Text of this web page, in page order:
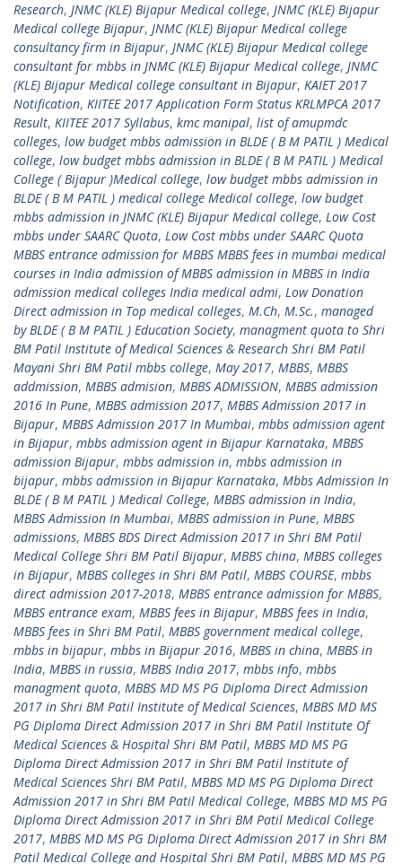
Research, JNMC (KLE) Bijapur Medical college, JNMC (KLE) Bijapur
Medical college Bijapur, JNMC (KLE) Bijapur Medical college
consultancy firm in Bijapur, JNMC (KLE) Bijapur Medical college
consultant for mbbs in JNMC (KLE) Bijapur Medical college, JNMC
(KLE) Bijapur Medical college consultant in Bijapur, KAIET 2017
Notification, KIITEE 2017 Application Form Status KRLMPCA 2017
Result, KIITEE 2017 Syllabus, kmc manipal, list of amupmdc
colleges, low budget mbbs admission in BLDE ( B M PATIL ) Medical
college, low budget mbbs admission in BLDE ( B M PATIL ) Medical
College ( Bijapur )Medical college, low budget mbbs admission in
BLDE ( B M PATIL ) medical college Medical college, low budget
mbbs admission in JNMC (KLE) Bijapur Medical college, Low Cost
mbbs under SAARC Quota, Low Cost mbbs under SAARC Quota
MBBS entrance admission for MBBS MBBS fees in mumbai medical
courses in India admission of MBBS admission in MBBS in India
admission medical colleges India medical admi, Low Donation
Direct admission in Top medical colleges, M.Ch, M.Sc., managed
by BLDE ( B M PATIL ) Education Society, managment quota to Shri
BM Patil Institute of Medical Sciences & Research Shri BM Patil
Mayani Shri BM Patil mbbs college, May 2017, MBBS, MBBS
addmission, MBBS admision, MBBS ADMISSION, MBBS admission
2016 In Pune, MBBS admission 2017, MBBS Admission 2017 in
Bijapur, MBBS Admission 2017 In Mumbai, mbbs admission agent
in Bijapur, mbbs admission agent in Bijapur Karnataka, MBBS
admission Bijapur, mbbs admission in, mbbs admission in
bijapur, mbbs admission in Bijapur Karnataka, Mbbs Admission In
BLDE ( B M PATIL ) Medical College, MBBS admission in India,
MBBS Admission In Mumbai, MBBS admission in Pune, MBBS
admissions, MBBS BDS Direct Admission 2017 in Shri BM Patil
Medical College Shri BM Patil Bijapur, MBBS china, MBBS colleges
in Bijapur, MBBS colleges in Shri BM Patil, MBBS COURSE, mbbs
direct admission 2017-2018, MBBS entrance admission for MBBS,
MBBS entrance exam, MBBS fees in Bijapur, MBBS fees in India,
MBBS fees in Shri BM Patil, MBBS government medical college,
mbbs in bijapur, mbbs in Bijapur 2016, MBBS in china, MBBS in
India, MBBS in russia, MBBS India 2017, mbbs info, mbbs
managment quota, MBBS MD MS PG Diploma Direct Admission
2017 in Shri BM Patil Institute of Medical Sciences, MBBS MD MS
PG Diploma Direct Admission 2017 in Shri BM Patil Institute Of
Medical Sciences & Hospital Shri BM Patil, MBBS MD MS PG
Diploma Direct Admission 2017 in Shri BM Patil Institute of
Medical Sciences Shri BM Patil, MBBS MD MS PG Diploma Direct
Admission 2017 in Shri BM Patil Medical College, MBBS MD MS PG
Diploma Direct Admission 2017 in Shri BM Patil Medical College
2017, MBBS MD MS PG Diploma Direct Admission 2017 in Shri BM
Patil Medical College and Hospital Shri BM Patil, MBBS MD MS PG